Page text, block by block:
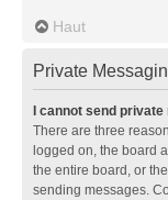
Haut
Private
I cannot send
There are three
logged on, the board
the entire board, or
sending messages.